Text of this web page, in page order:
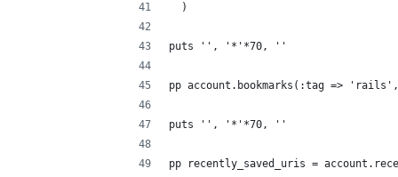
  )
puts '', '*'*70, ''
pp account.bookmarks(:tag =>
puts '', '*'*70, ''
pp recently_saved_uris =